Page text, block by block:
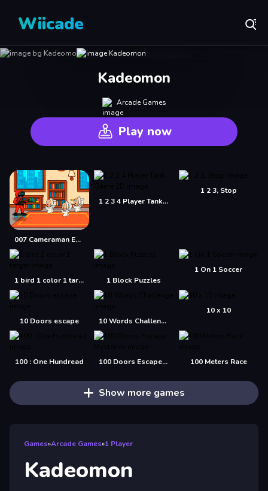
Wiicade
Kadeomon
Arcade Games
Play now
007 Cameraman Enemy Skibidi
1 2 3 4 Player Tank Game 2D
1 2 3, Stop
1 bird 1 color 1 target 1 Block Puzzles
1 On 1 Soccer
10 Doors escape 10 Words Challenge
10 x 10
100 : One Hundread 100 Doors Escape Mysteries 100 Meters Race
Show more games
Games»Arcade Games»1 Player
Kadeomon